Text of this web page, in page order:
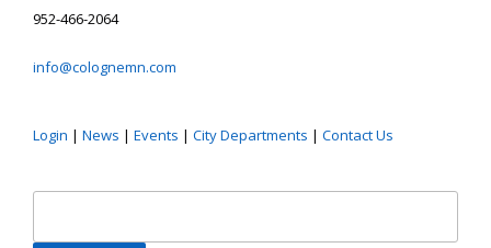
952-466-2064
info@colognemn.com
Login | News | Events | City Departments | Contact Us